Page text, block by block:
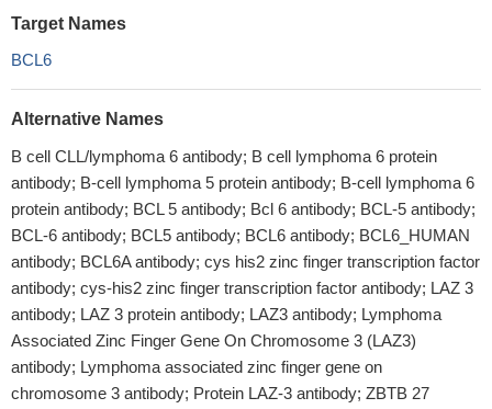
Target Names
BCL6
Alternative Names
B cell CLL/lymphoma 6 antibody; B cell lymphoma 6 protein
antibody; B-cell lymphoma 5 protein antibody; B-cell lymphoma 6
protein antibody; BCL 5 antibody; Bcl 6 antibody; BCL-5 antibody;
BCL-6 antibody; BCL5 antibody; BCL6 antibody; BCL6_HUMAN
antibody; BCL6A antibody; cys his2 zinc finger transcription factor
antibody; cys-his2 zinc finger transcription factor antibody; LAZ 3
antibody; LAZ 3 protein antibody; LAZ3 antibody; Lymphoma
Associated Zinc Finger Gene On Chromosome 3 (LAZ3)
antibody; Lymphoma associated zinc finger gene on
chromosome 3 antibody; Protein LAZ-3 antibody; ZBTB 27